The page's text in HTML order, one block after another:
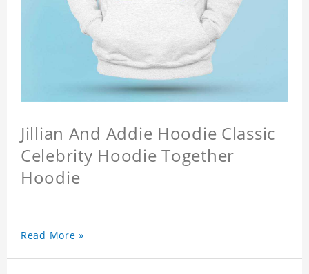
Jillian And Addie Hoodie Classic
Celebrity Hoodie Together
Hoodie
Read More »